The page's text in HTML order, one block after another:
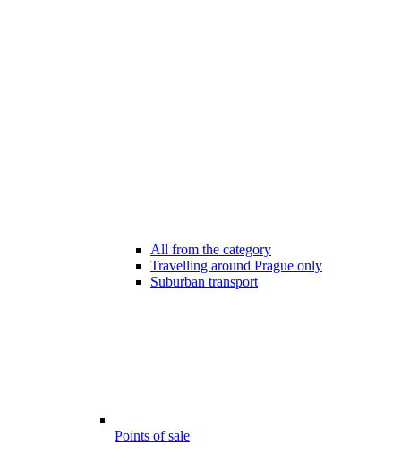
All from the category
Travelling around Prague only
Suburban transport
Points of sale